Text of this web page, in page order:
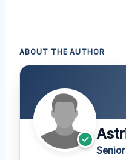
ABOUT THE AUTHOR